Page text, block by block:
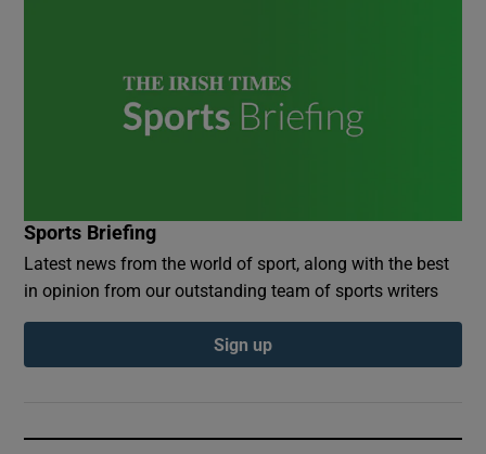
Sports Briefing
Latest news from the world of sport, along with the best
in opinion from our outstanding team of sports writers
Sign up